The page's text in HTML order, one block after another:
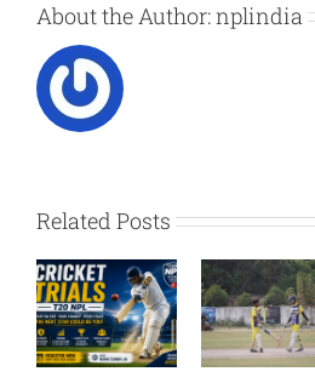
About the Author:nplindia
Related Posts